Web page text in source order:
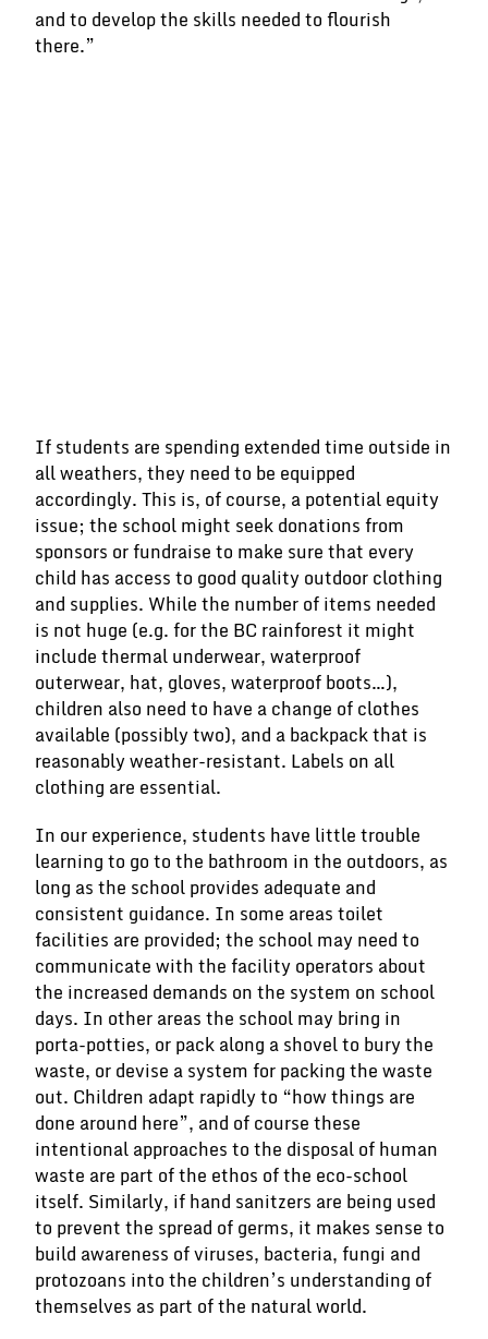
and to develop the skills needed to flourish
there.”
If students are spending extended time outside in
all weathers, they need to be equipped
accordingly. This is, of course, a potential equity
issue; the school might seek donations from
sponsors or fundraise to make sure that every
child has access to good quality outdoor clothing
and supplies. While the number of items needed
is not huge (e.g. for the BC rainforest it might
include thermal underwear, waterproof
outerwear, hat, gloves, waterproof boots…),
children also need to have a change of clothes
available (possibly two), and a backpack that is
reasonably weather-resistant. Labels on all
clothing are essential.
In our experience, students have little trouble
learning to go to the bathroom in the outdoors, as
long as the school provides adequate and
consistent guidance. In some areas toilet
facilities are provided; the school may need to
communicate with the facility operators about
the increased demands on the system on school
days. In other areas the school may bring in
porta-potties, or pack along a shovel to bury the
waste, or devise a system for packing the waste
out. Children adapt rapidly to “how things are
done around here”, and of course these
intentional approaches to the disposal of human
waste are part of the ethos of the eco-school
itself. Similarly, if hand sanitzers are being used
to prevent the spread of germs, it makes sense to
build awareness of viruses, bacteria, fungi and
protozoans into the children’s understanding of
themselves as part of the natural world.